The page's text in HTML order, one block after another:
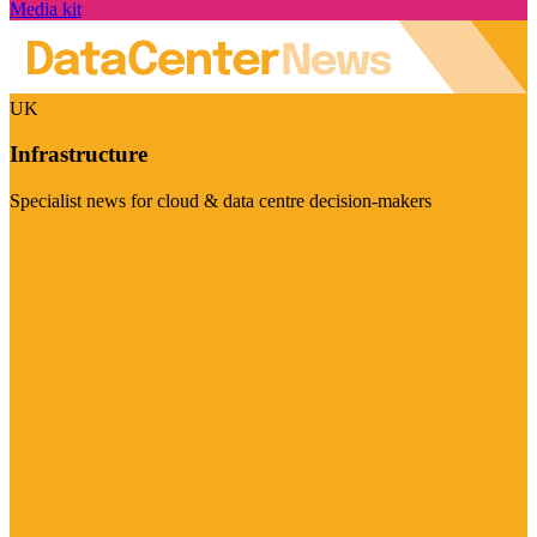
Media kit
UK
Infrastructure
Specialist news for cloud & data centre decision-makers